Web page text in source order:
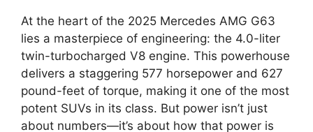
At the heart of the 2025 Mercedes AMG G63
lies a masterpiece of engineering: the 4.0-liter
twin-turbocharged V8 engine. This powerhouse
delivers a staggering 577 horsepower and 627
pound-feet of torque, making it one of the most
potent SUVs in its class. But power isn’t just
about numbers—it’s about how that power is